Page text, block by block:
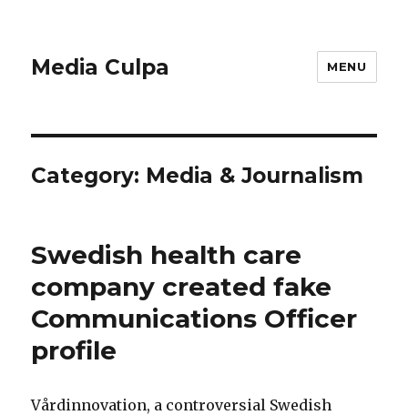
Media Culpa MENU
Category: Media & Journalism
Swedish health care
company created fake
Communications Officer
profile
Vårdinnovation, a controversial Swedish